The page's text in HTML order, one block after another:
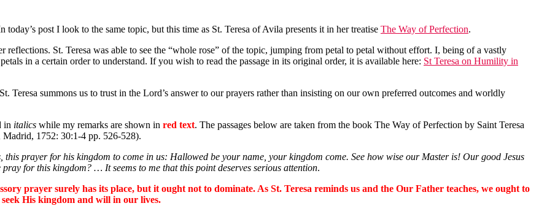
today’s post I look to the same topic, but this time as St. Teresa of Avila presents it in her treatise The Way of Perfection.
St. Teresa was able to see the “whole rose” of the topic, jumping from petal to petal without effort. I, being of a vastly
in a certain order to understand. If you wish to read the passage in its original order, it is available here: St Teresa on Humility in
Teresa summons us to trust in the Lord’s answer to our prayers rather than insisting on our own preferred outcomes and worldly
in italics while my remarks are shown in red text. The passages below are taken from the book The Way of Perfection by Saint Teresa
Madrid, 1752: 30:1-4 pp. 526-528).
this prayer for his kingdom to come in us: Hallowed be your name, your kingdom come. See how wise our Master is! Our good Jesus
for this kingdom? … It seems to me that this point deserves serious attention.
prayer surely has its place, but it ought not to dominate. As St. Teresa reminds us and the Our Father teaches, we ought to
His kingdom and will in our lives.